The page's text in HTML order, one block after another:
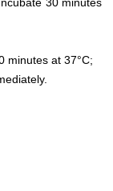
minutes at 37°C;